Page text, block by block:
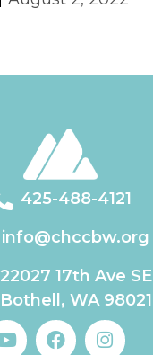
425-488-4121
info@chccbw.org
22027 17th Ave SE
Bothell, WA 98021